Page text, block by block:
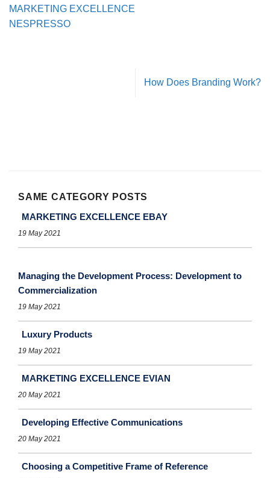
MARKETING EXCELLENCE
NESPRESSO
How Does Branding Work?
SAME CATEGORY POSTS
MARKETING EXCELLENCE EBAY
19 May 2021
Managing the Development Process: Development to
Commercialization
19 May 2021
Luxury Products
19 May 2021
MARKETING EXCELLENCE EVIAN
20 May 2021
Developing Effective Communications
20 May 2021
Choosing a Competitive Frame of Reference